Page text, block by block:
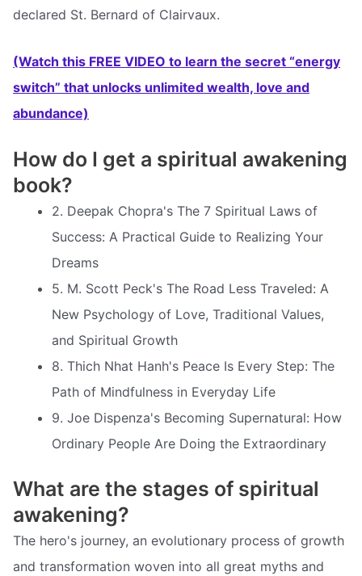
declared St. Bernard of Clairvaux.
(Watch this FREE VIDEO to learn the secret “energy
switch” that unlocks unlimited wealth, love and
abundance)
How do I get a spiritual awakening
book?
2. Deepak Chopra's The 7 Spiritual Laws of
Success: A Practical Guide to Realizing Your
Dreams
5. M. Scott Peck's The Road Less Traveled: A
New Psychology of Love, Traditional Values,
and Spiritual Growth
8. Thich Nhat Hanh's Peace Is Every Step: The
Path of Mindfulness in Everyday Life
9. Joe Dispenza's Becoming Supernatural: How
Ordinary People Are Doing the Extraordinary
What are the stages of spiritual
awakening?
The hero's journey, an evolutionary process of growth
and transformation woven into all great myths and